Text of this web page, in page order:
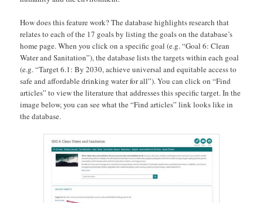
How does this feature work? The database highlights research that
relates to each of the 17 goals by listing the goals on the database’s
home page. When you click on a specific goal (e.g. “Goal 6: Clean
Water and Sanitation”), the database lists the targets within each goal
(e.g. “Target 6.1: By 2030, achieve universal and equitable access to
safe and affordable drinking water for all”). You can click on “Find
articles” to view the literature that addresses this specific target. In the
image below, you can see what the “Find articles” link looks like in
the database.